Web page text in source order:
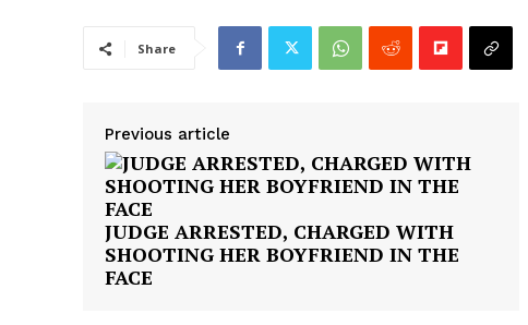
Share
Previous article
JUDGE ARRESTED, CHARGED WITH
SHOOTING HER BOYFRIEND IN THE
FACE